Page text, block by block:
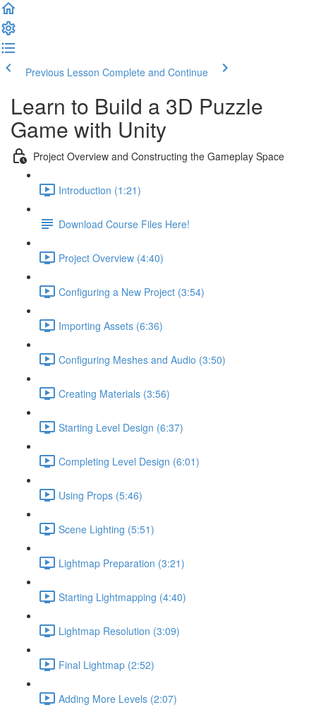
Previous Lesson Complete and Continue
Learn to Build a 3D Puzzle
Game with Unity
Project Overview and Constructing the Gameplay Space
Introduction (1:21)
Download Course Files Here!
Project Overview (4:40)
Configuring a New Project (3:54)
Importing Assets (6:36)
Configuring Meshes and Audio (3:50)
Creating Materials (3:56)
Starting Level Design (6:37)
Completing Level Design (6:01)
Using Props (5:46)
Scene Lighting (5:51)
Lightmap Preparation (3:21)
Starting Lightmapping (4:40)
Lightmap Resolution (3:09)
Final Lightmap (2:52)
Adding More Levels (2:07)